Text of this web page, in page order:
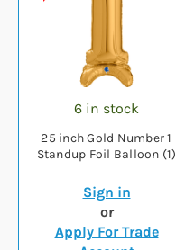
6 in stock
25 inch Gold Number 1
Standup Foil Balloon (1)
Sign in
or
Apply For Trade